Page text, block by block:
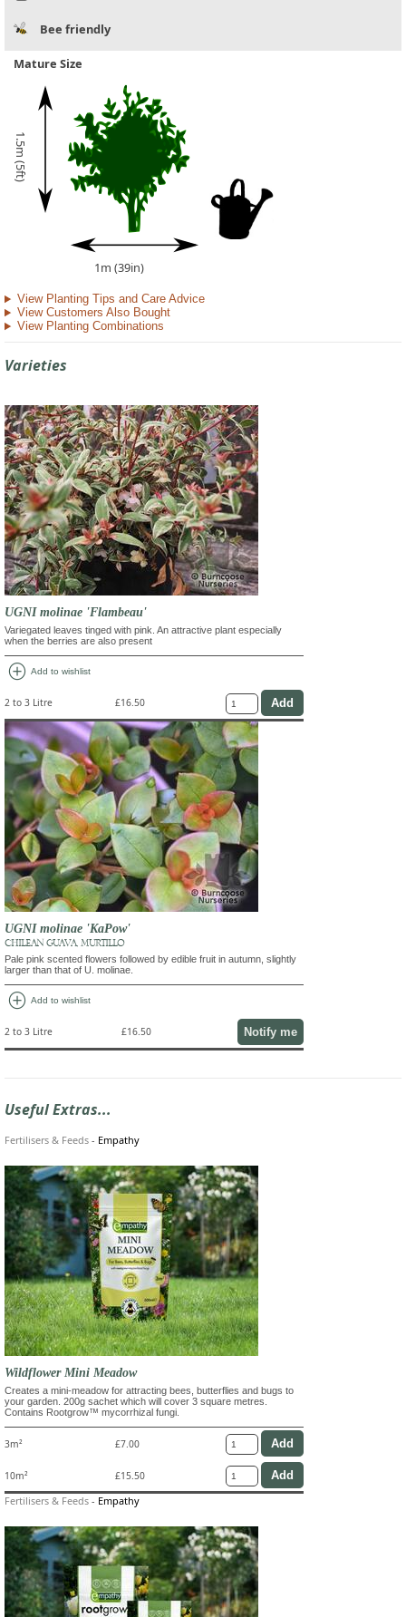
Bee friendly
Mature Size
1.5m (5ft)
1m (39in)
View Planting Tips and Care Advice
View Customers Also Bought
View Planting Combinations
Varieties
UGNI molinae 'Flambeau'
Variegated leaves tinged with pink. An attractive plant especially
when the berries are also present
add_circle Add to wishlist
2 to 3 Litre £16.50
UGNI molinae 'KaPow'
CHILEAN GUAVA, MURTILLO
Pale pink scented flowers followed by edible fruit in autumn, slightly
larger than that of U. molinae.
add_circle Add to wishlist
2 to 3 Litre £16.50 Notify me
Useful Extras...
Fertilisers & Feeds - Empathy
Wildflower Mini Meadow
Creates a mini-meadow for attracting bees, butterflies and bugs to
your garden. 200g sachet which will cover 3 square metres.
Contains Rootgrow™ mycorrhizal fungi.
3m² £7.00
10m² £15.50
Fertilisers & Feeds - Empathy